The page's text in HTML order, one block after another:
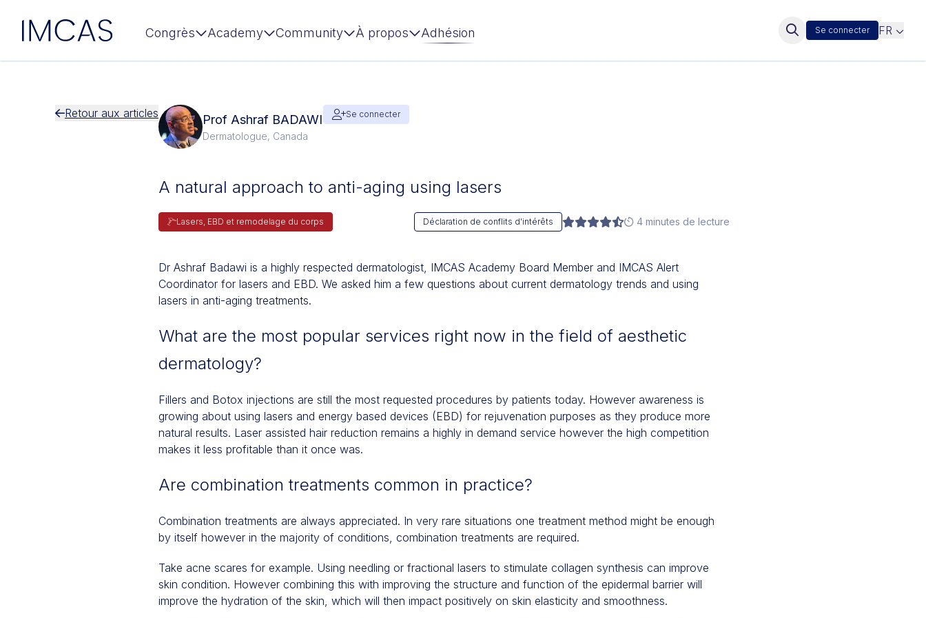
IMCAS Congrès Academy Community À propos Adhésion Se connecter FR
Retour aux articles Prof Ashraf BADAWI
Dermatologue, Canada
Se connecter
A natural approach to anti-aging using lasers
Lasers, EBD et remodelage du corps Déclaration de conflits d'intérêts 4 minutes de lecture
Dr Ashraf Badawi is a highly respected dermatologist, IMCAS Academy Board Member and IMCAS Alert
Coordinator for lasers and EBD. We asked him a few questions about current dermatology trends and using
lasers in anti-aging treatments.
What are the most popular services right now in the field of aesthetic
dermatology?
Fillers and Botox injections are still the most requested procedures by patients today. However awareness is
growing about using lasers and energy based devices (EBD) for rejuvenation purposes as they produce more
natural results. Laser assisted hair reduction remains a highly in demand service however the high competition
makes it less profitable than it once was.
Are combination treatments common in practice?
Combination treatments are always appreciated. In very rare situations one treatment method might be enough
by itself however in the majority of conditions, combination treatments are required.
Take acne scares for example. Using needling or fractional lasers to stimulate collagen synthesis can improve
skin condition. However combining this with improving the structure and function of the epidermal barrier will
improve the hydration of the skin, which will then impact positively on skin elasticity and smoothness.